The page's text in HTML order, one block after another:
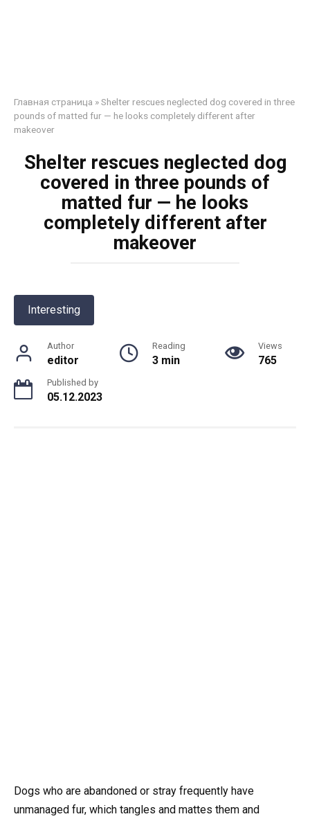
Главная страница »Shelter rescues neglected dog covered in three
pounds of matted fur — he looks completely different after
makeover
Shelter rescues neglected dog
covered in three pounds of
matted fur — he looks
completely different after
makeover
Interesting
Author
editor
Reading
3 min
Views
765
Published by
05.12.2023
Dogs who are abandoned or stray frequently have
unmanaged fur, which tangles and mattes them and